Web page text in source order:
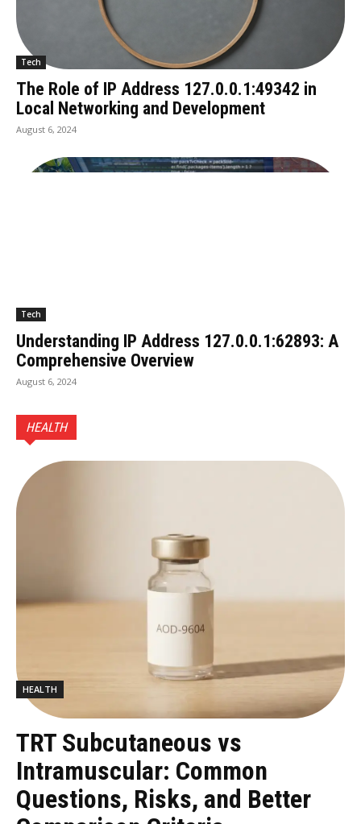
Tech
The Role of IP Address 127.0.0.1:49342 in
Local Networking and Development
August 6, 2024
Tech
Understanding IP Address 127.0.0.1:62893: A
Comprehensive Overview
August 6, 2024
HEALTH
HEALTH
TRT Subcutaneous vs
Intramuscular: Common
Questions, Risks, and Better